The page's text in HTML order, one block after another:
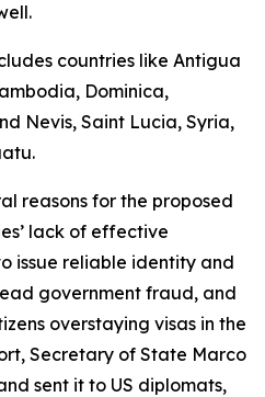
countries like Antigua
Dominica,
Nevis, Saint Lucia, Syria,
reasons for the proposed
lack of effective
issue reliable identity and
government fraud, and
overstaying visas in the
Secretary of State Marco
sent it to US diplomats,